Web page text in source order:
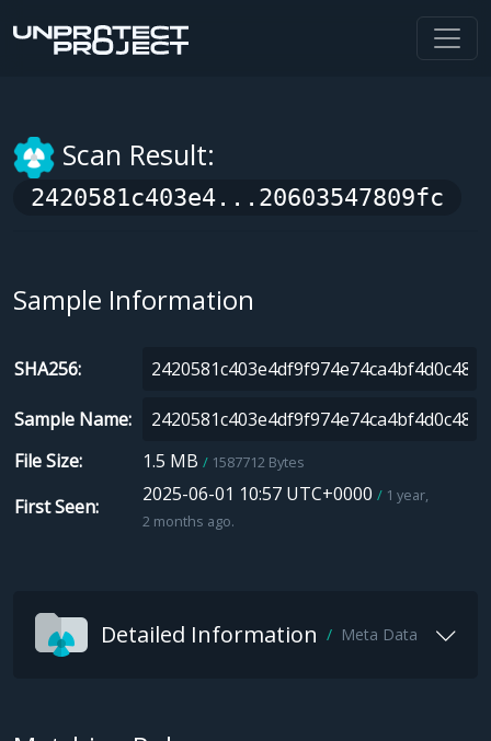
Scan Result:
2420581c403e4...20603547809fc
Sample Information
SHA256
Sample Name
File Size
1.5 MB 1587712 Bytes
First Seen
2025-06-01 10:57 UTC+0000
1 year,
2 months ago.
Detailed Information Meta Data